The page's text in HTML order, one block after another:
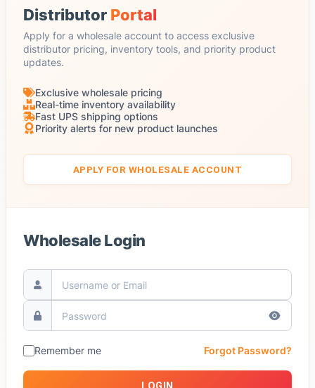
Distributor Portal
Apply for a wholesale account to access exclusive
distributor pricing, inventory tools, and priority product
updates.
Exclusive wholesale pricing
Real-time inventory availability
Fast UPS shipping options
Priority alerts for new product launches
APPLY FOR WHOLESALE ACCOUNT
Wholesale Login
Remember me Forgot Password?